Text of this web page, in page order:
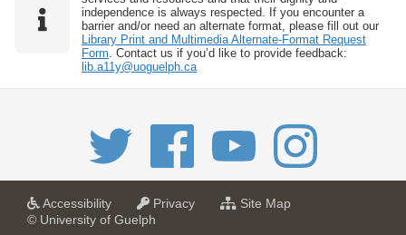
independence is always respected. If you encounter a
barrier and/or need an alternate format, please fill out our
Library Print and Multimedia Alternate-Format Request
Form. Contact us if you’d like to provide feedback:
lib.a11y@uoguelph.ca
Accessibilitya
Privacya
Site Mapf
© University of Guelph